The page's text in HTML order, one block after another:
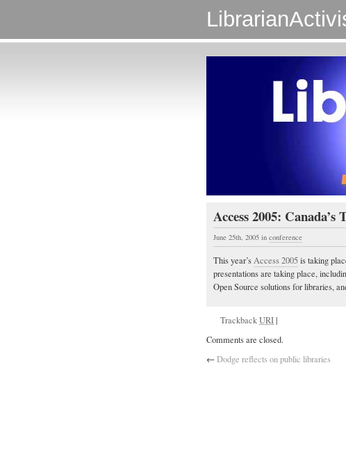
Access 2005: Canada’s
June 25th, 2005 in conference
This year’sAccess 2005is taking
presentations are taking place,
Open Source solutions for libraries,
TrackbackURI|
Comments are closed.
←Dodge reflects on public libraries